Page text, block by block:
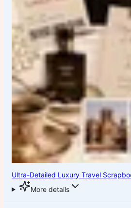
Ultra-Detailed Luxury Travel
More details